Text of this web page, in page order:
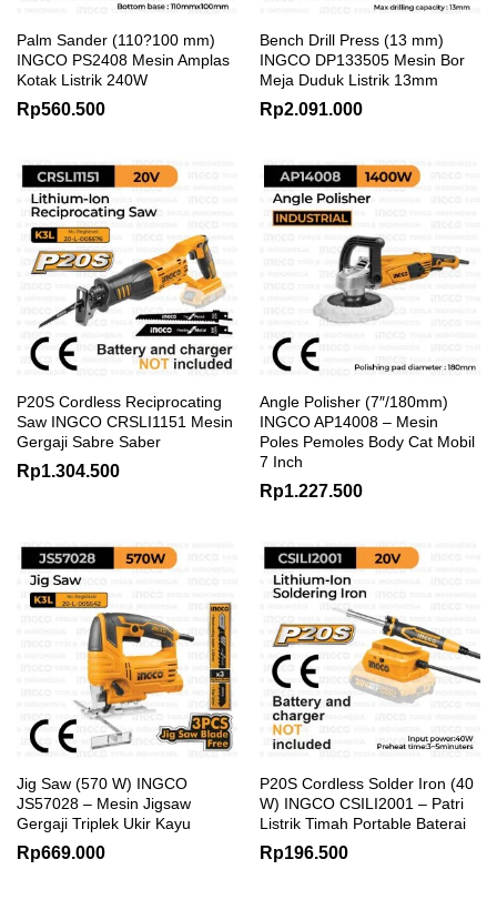
Palm Sander (110?100 mm)
INGCO PS2408 Mesin Amplas
Kotak Listrik 240W
Rp560.500
Bench Drill Press (13 mm)
INGCO DP133505 Mesin Bor
Meja Duduk Listrik 13mm
Rp2.091.000
P20S Cordless Reciprocating
Saw INGCO CRSLI1151 Mesin
Gergaji Sabre Saber
Rp1.304.500
Angle Polisher (7″/180mm)
INGCO AP14008 – Mesin
Poles Pemoles Body Cat Mobil
7 Inch
Rp1.227.500
Jig Saw (570 W) INGCO
JS57028 – Mesin Jigsaw
Gergaji Triplek Ukir Kayu
Rp669.000
P20S Cordless Solder Iron (40
W) INGCO CSILI2001 – Patri
Listrik Timah Portable Baterai
Rp196.500